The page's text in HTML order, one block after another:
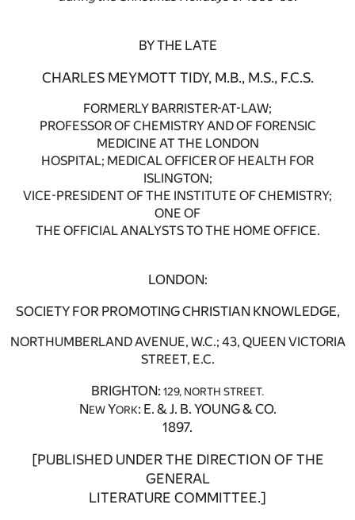
BY THE LATE
CHARLES MEYMOTT TIDY, M.B., M.S., F.C.S.
FORMERLY BARRISTER-AT-LAW;
PROFESSOR OF CHEMISTRY AND OF FORENSIC
MEDICINE AT THE LONDON
HOSPITAL; MEDICAL OFFICER OF HEALTH FOR
ISLINGTON;
VICE-PRESIDENT OF THE INSTITUTE OF CHEMISTRY;
ONE OF
THE OFFICIAL ANALYSTS TO THE HOME OFFICE.
LONDON:
SOCIETY FOR PROMOTING CHRISTIAN KNOWLEDGE,
NORTHUMBERLAND AVENUE, W.C.; 43, QUEEN VICTORIA
STREET, E.C.
BRIGHTON: 129, NORTH STREET.
NEWYORK: E. & J. B. YOUNG & CO.
1897.
[PUBLISHED UNDER THE DIRECTION OF THE
GENERAL
LITERATURE COMMITTEE.]